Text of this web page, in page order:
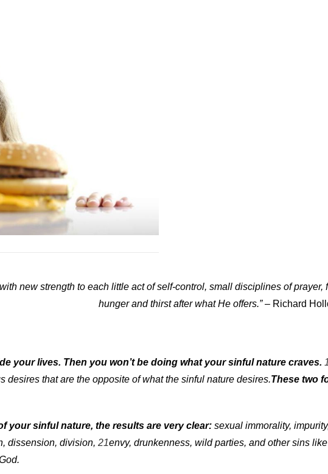
new strength to each little act of self-control, small disciplines of
hunger and thirst after what He offers.”– Richard
your lives. Then you won’t be doing what your sinful nature craves.
desires that are the opposite of what the sinful nature desires.These two
your sinful nature, the results are very clear: sexual immorality,
dissension, division, 21envy, drunkenness, wild parties, and other sins